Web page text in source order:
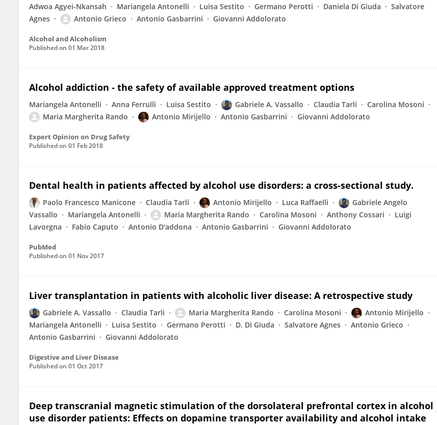
Adwoa Agyei-Nkansah
Mariangela Antonelli Luisa Sestito Germano Perotti Daniela Di Giuda
Salvatore
Agnes
Antonio Grieco Antonio Gasbarrini Giovanni Addolorato
Alcohol and Alcoholism
Published on 01 Mar 2018
Alcohol addiction - the safety of available approved treatment options
Mariangela Antonelli Anna Ferrulli Luisa Sestito Gabriele A. Vassallo Claudia Tarli
Carolina Mosoni
Maria Margherita Rando
Antonio Mirijello Antonio Gasbarrini Giovanni Addolorato
Expert Opinion on Drug Safety
Published on 01 Feb 2018
Dental health in patients affected by alcohol use disorders: a cross-sectional study.
Paolo Francesco Manicone Claudia Tarli Antonio Mirijello Luca Raffaelli
Gabriele Angelo
Vassallo
Mariangela Antonelli Maria Margherita Rando Carolina Mosoni Anthony Cossari
Luigi
Lavorgna
Fabio Caputo Antonio D'addona Antonio Gasbarrini Giovanni Addolorato
PubMed
Published on 01 Nov 2017
Liver transplantation in patients with alcoholic liver disease: A retrospective study
Gabriele A. Vassallo Claudia Tarli Maria Margherita Rando Carolina Mosoni
Antonio Mirijello
Mariangela Antonelli
Luisa Sestito Germano Perotti D. Di Giuda Salvatore Agnes
Antonio Grieco
Antonio Gasbarrini
Giovanni Addolorato
Digestive and Liver Disease
Published on 01 Oct 2017
Deep transcranial magnetic stimulation of the dorsolateral prefrontal cortex in alcohol
use disorder patients: Effects on dopamine transporter availability and alcohol intake